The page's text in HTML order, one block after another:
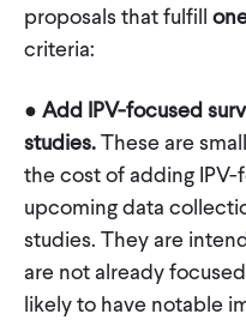
proposals that fulfill
criteria:
● Add IPV-focused
studies.These are
the cost of adding
upcoming data
studies. They are
are not already
likely to have notable